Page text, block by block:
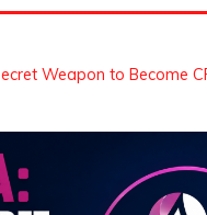
Weapon to Become